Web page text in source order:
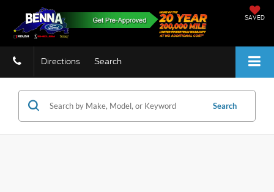
SAVED
Directions Search
Search